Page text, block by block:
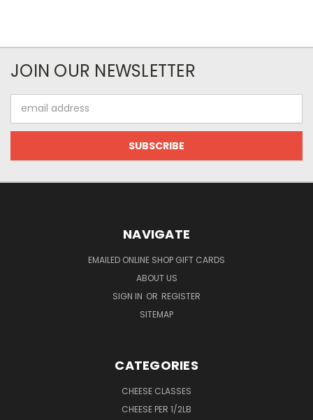
JOIN OUR NEWSLETTER
Address
NAVIGATE
EMAILED ONLINE SHOP GIFT CARDS
ABOUT US
SIGN IN OR REGISTER
SITEMAP
CATEGORIES
CHEESE CLASSES
CHEESE PER 1/2LB